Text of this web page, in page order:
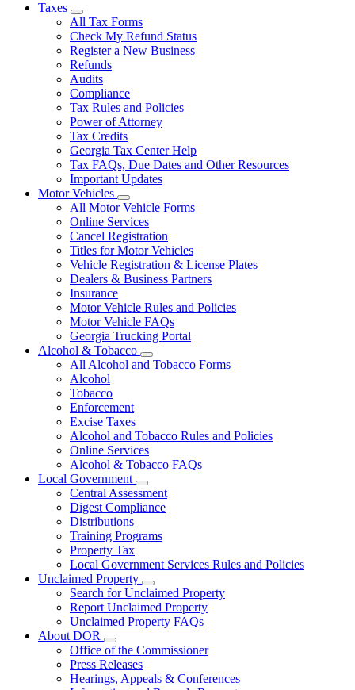
Taxes
Subnavigation
toggle
for
Taxes
All Tax Forms
Check My Refund Status
Register a New Business
Refunds
Audits
Compliance
Tax Rules and Policies
Power of Attorney
Tax Credits
Georgia Tax Center Help
Tax FAQs, Due Dates and Other Resources
Important Updates
Motor Vehicles
Subnavigation
toggle
for
Motor
Vehicles
All Motor Vehicle Forms
Online Services
Cancel Registration
Titles for Motor Vehicles
Vehicle Registration & License Plates
Dealers & Business Partners
Insurance
Motor Vehicle Rules and Policies
Motor Vehicle FAQs
Georgia Trucking Portal
Alcohol & Tobacco
Subnavigation
toggle
All Alcohol and Tobacco Forms
Alcohol
Tobacco
Enforcement
Excise Taxes
Alcohol and Tobacco Rules and Policies
Online Services
Alcohol & Tobacco FAQs
Local Government
Subnavigation
toggle
for
Government
Central Assessment
Digest Compliance
Distributions
Training Programs
Property Tax
Local Government Services Rules and Policies
Unclaimed Property
Subnavigation
toggle
for
Unclaimed
Search for Unclaimed Property
Report Unclaimed Property
Unclaimed Property FAQs
About DOR
Subnavigation
toggle
for
About
Office of the Commissioner
Press Releases
Hearings, Appeals & Conferences